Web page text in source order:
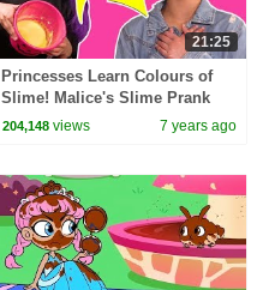
21:25
Princesses Learn Colours of
Slime! Malice's Slime Prank
Princesses In Real Life |
204,148 views 7 years ago